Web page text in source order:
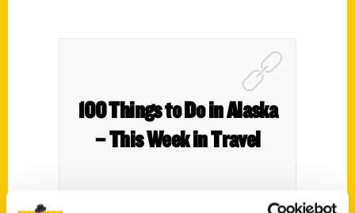
100 Things to Do in Alaska
– This Week in Travel